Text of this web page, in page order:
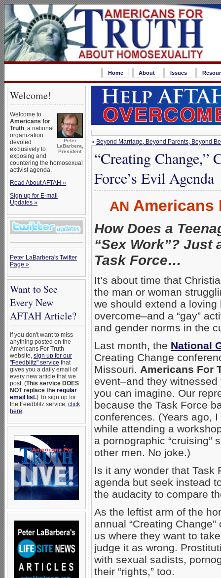
Home About Issues
Welcome!
Peter
LaBarbera,
President
Welcome to
Americans for
Truth, a national
organization
devoted
exclusively to
exposing and
countering the homosexual
activist agenda.
Read About AFTAH »
Sign up for E-mail
Updates »
Peter LaBarbera's Twitter
Page »
Want to See
Every New
AFTAH Article?
If you don't want to miss
anything posted on the
Americans For Truth
website, sign up for our
"Feedblitz" service that
gives you a daily email of
every new article that we
post. (This service DOES
NOT replace the regular
email list.) To sign up for
the Feedblitz service, click
here.
« Beyond Marriage, Beyond Parents, Beyond
“Creating Change,”
Force’s Evil Agenda
AN Americans
How Does a
“Sex Work”? Just
Task Force…
It’s about time that
the man or woman
we should extend a loving
overcome–and a “gay”
and gender norms in the
Last month, the National
Creating Change
Missouri. Americans For
event–and they
you can imagine. Our
because the Task Force
conferences. (Years ago,
while attending a
a pornographic “cruising”
other men. No joke.)
Is it any wonder that Task
agenda but seek instead
the audacity to compare
As the leftist arm of the
annual “Creating
us where they want to
judge it as wrong.
with sexual sadists,
their “rights,” too.